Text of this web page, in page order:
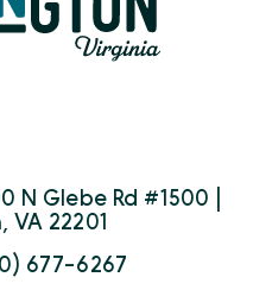
N Glebe Rd #1500 |
22201
677-6267